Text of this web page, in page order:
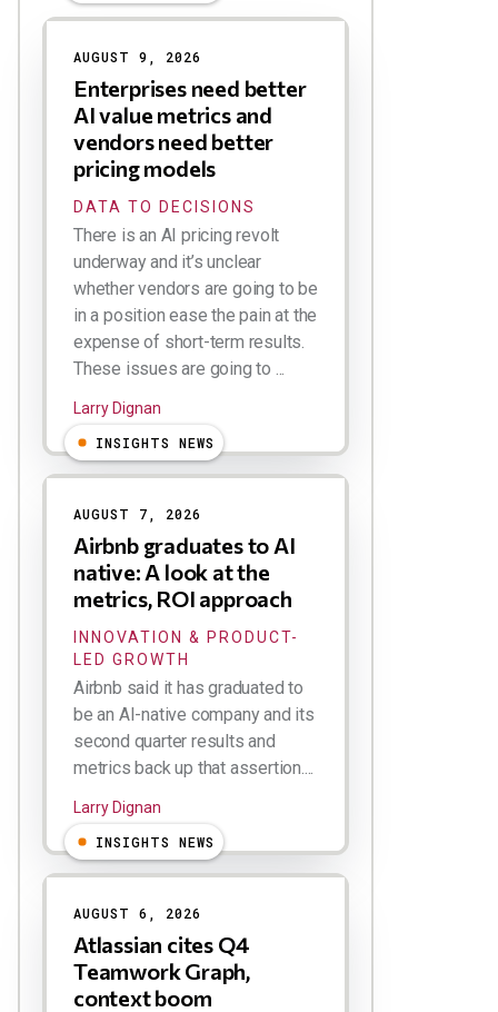
AUGUST 9, 2026
Enterprises need better
AI value metrics and
vendors need better
pricing models
DATA TO DECISIONS
There is an AI pricing revolt
underway and it’s unclear
whether vendors are going to be
in a position ease the pain at the
expense of short-term results.
These issues are going to ...
Larry Dignan
INSIGHTS NEWS
AUGUST 7, 2026
Airbnb graduates to AI
native: A look at the
metrics, ROI approach
INNOVATION & PRODUCT-
LED GROWTH
Airbnb said it has graduated to
be an AI-native company and its
second quarter results and
metrics back up that assertion....
Larry Dignan
INSIGHTS NEWS
AUGUST 6, 2026
Atlassian cites Q4
Teamwork Graph,
context boom